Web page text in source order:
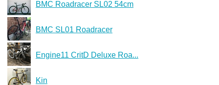
BMC Roadracer SL02 54cm
BMC SL01 Roadracer
Engine11 CritD Deluxe Roa...
Kin